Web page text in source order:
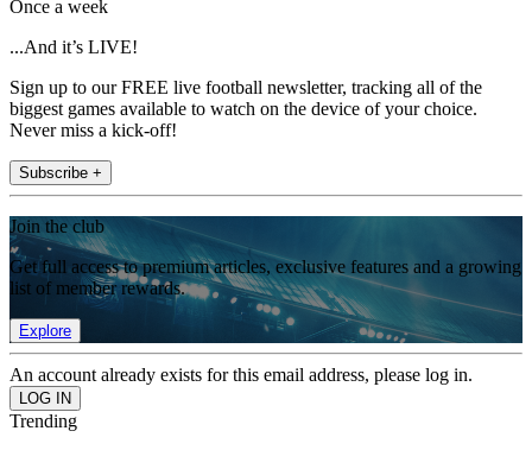
Once a week
...And it’s LIVE!
Sign up to our FREE live football newsletter, tracking all of the
biggest games available to watch on the device of your choice.
Never miss a kick-off!
Subscribe +
Join the club
Get full access to premium articles, exclusive features and a growing
list of member rewards.
Explore
An account already exists for this email address, please log in.
Trending